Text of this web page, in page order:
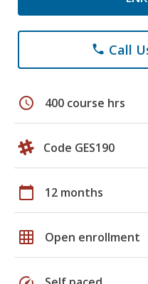
phone Call
schedule 400 course hrs
Code GES190
calendar_today 12 months
grid_on Open enrollment